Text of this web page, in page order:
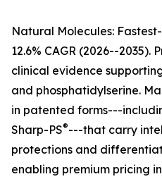
Natural Molecules:
12.6% CAGR (2026--
clinical evidence
and phosphatidylserine.
in patented forms---
Sharp-PS®---that carry
protections and
enabling premium pricing